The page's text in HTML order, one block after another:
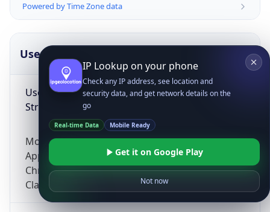
Powered by Time Zone data
UserAgent Info
User Agent
String
Mozilla/5.0 (Linux; Android 14; Pixel 8)
AppleWebKit/537.36 (KHTML, like Gecko)
Chrome/131.0.0.0 Mobile Safari/537.36;
ClaudeBot/1.0; +claudebot@anthropic.com)
IP Lookup on your phone
Check any IP address, see location and
security data, and get network details on the
go
Real-time Data Mobile Ready
Get it on Google Play
Not now